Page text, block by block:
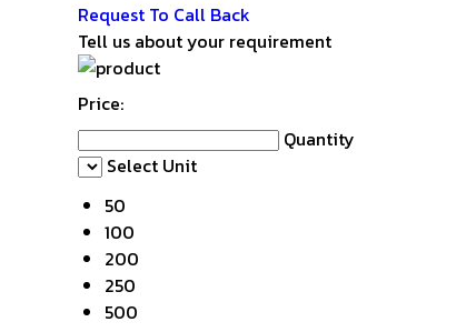
Request To Call Back
Tell us about your requirement
Price:
Quantity
Select Unit
50
100
200
250
500